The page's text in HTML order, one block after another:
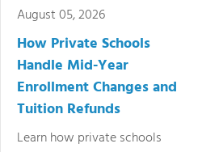
August 05, 2026
How Private Schools
Handle Mid-Year
Enrollment Changes and
Tuition Refunds
Learn how private schools